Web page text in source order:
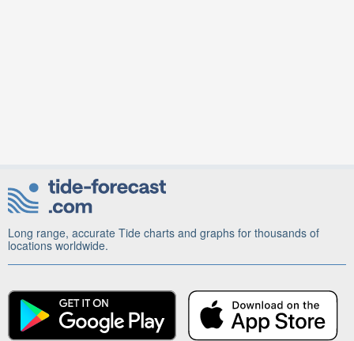
Long range, accurate Tide charts and graphs for thousands of
locations worldwide.